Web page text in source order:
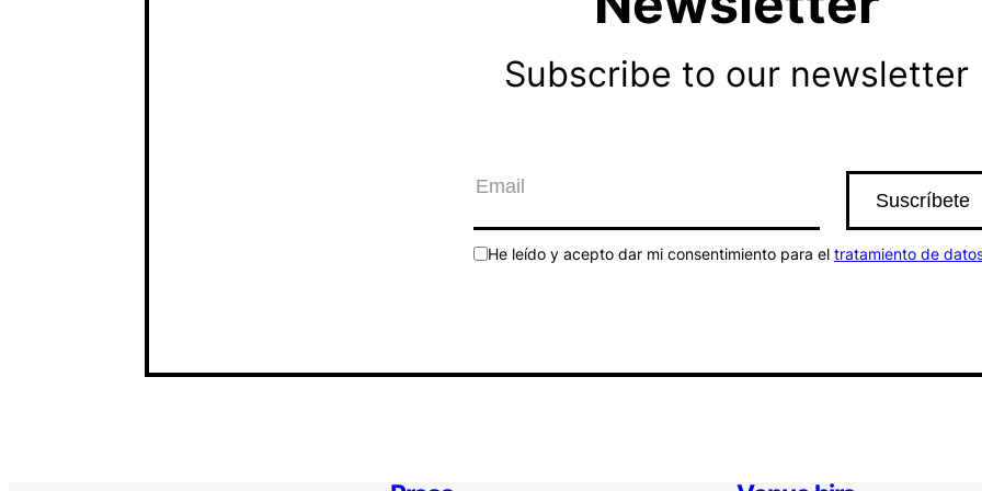
Subscribe to our newsletter
He leído y acepto dar mi consentimiento para el tratamiento de